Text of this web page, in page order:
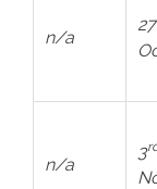
n/a
27
n/a
3